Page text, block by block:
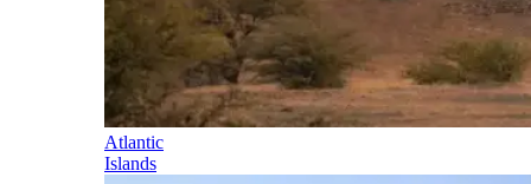
Atlantic
Islands